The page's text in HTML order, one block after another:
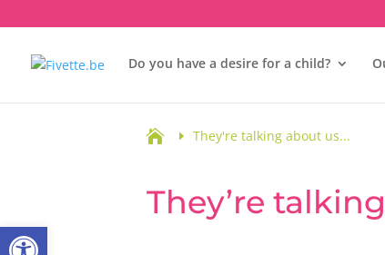
Open toolbar
Do you have a desire for a child?
 They're talking about us...
They’re